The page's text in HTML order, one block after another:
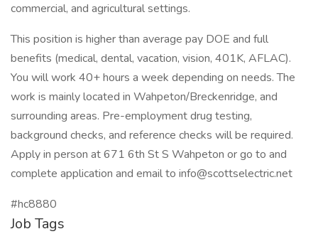
commercial, and agricultural settings.
This position is higher than average pay DOE and full
benefits (medical, dental, vacation, vision, 401K, AFLAC).
You will work 40+ hours a week depending on needs. The
work is mainly located in Wahpeton/Breckenridge, and
surrounding areas. Pre-employment drug testing,
background checks, and reference checks will be required.
Apply in person at 671 6th St S Wahpeton or go to and
complete application and email to info@scottselectric.net
#hc8880
Job Tags